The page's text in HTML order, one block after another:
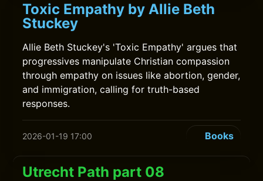
Toxic Empathy by Allie Beth
Stuckey
Allie Beth Stuckey's 'Toxic Empathy' argues that
progressives manipulate Christian compassion
through empathy on issues like abortion, gender,
and immigration, calling for truth-based
responses.
2026-01-19 17:00 Books
Utrecht Path part 08